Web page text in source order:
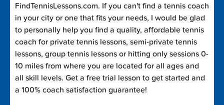
FindTennisLessons.com. If you can't find a tennis coach
in your city or one that fits your needs, I would be glad
to personally help you find a quality, affordable tennis
coach for private tennis lessons, semi-private tennis
lessons, group tennis lessons or hitting only sessions 0-
10 miles from where you are located for all ages and
all skill levels. Get a free trial lesson to get started and
a 100% coach satisfaction guarantee!